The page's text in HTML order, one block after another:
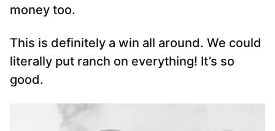
money too.
This is definitely a win all around. We could
literally put ranch on everything! It’s so
good.